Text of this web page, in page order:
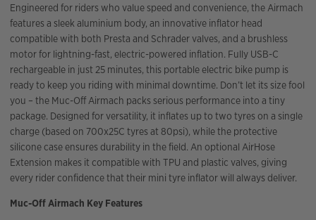
Engineered for riders who value speed and convenience, the Airmach
features a sleek aluminium body, an innovative inflator head
compatible with both Presta and Schrader valves, and a brushless
motor for lightning-fast, electric-powered inflation. Fully USB-C
rechargeable in just 25 minutes, this portable electric bike pump is
ready to keep you riding with minimal downtime. Don’t let its size fool
you – the Muc-Off Airmach packs serious performance into a tiny
package. Designed for versatility, it inflates up to two tyres on a single
charge (based on 700x25C tyres at 80psi), while the protective
silicone case ensures durability in the field. An optional AirHose
Extension makes it compatible with TPU and plastic valves, giving
every rider confidence that their mini tyre inflator will always deliver.
Muc-Off Airmach Key Features